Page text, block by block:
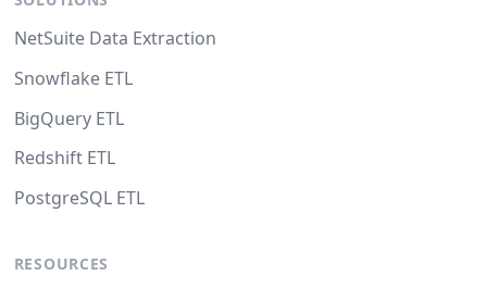
NetSuite Data Extraction
Snowflake ETL
BigQuery ETL
Redshift ETL
PostgreSQL ETL
RESOURCES